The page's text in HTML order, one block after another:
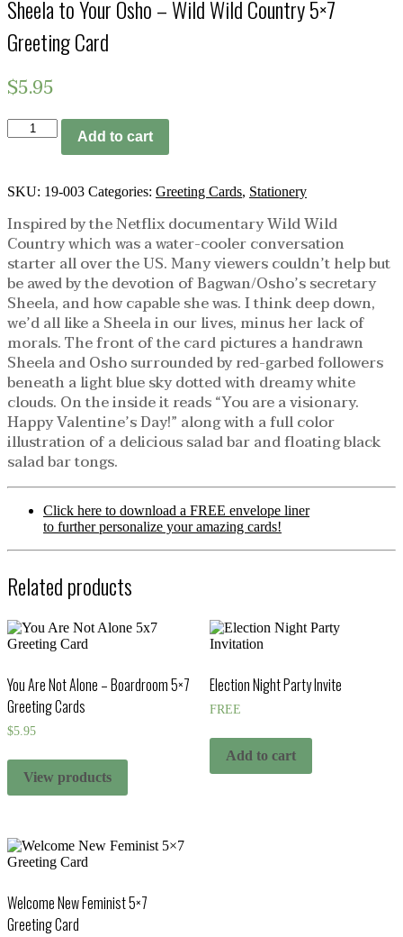
Sheela to Your Osho – Wild Wild Country 5×7
Greeting Card
$5.95
Sheela
to
-
Wild
Country
5x7
Greeting
Card
quantity
Add to cart
SKU: 19-003 Categories: Greeting Cards, Stationery
Inspired by the Netflix documentary Wild Wild
Country which was a water-cooler conversation
starter all over the US. Many viewers couldn’t help but
be awed by the devotion of Bagwan/Osho’s secretary
Sheela, and how capable she was. I think deep down,
we’d all like a Sheela in our lives, minus her lack of
morals. The front of the card pictures a handrawn
Sheela and Osho surrounded by red-garbed followers
beneath a light blue sky dotted with dreamy white
clouds. On the inside it reads “You are a visionary.
Happy Valentine’s Day!” along with a full color
illustration of a delicious salad bar and floating black
salad bar tongs.
Click here to download a FREE envelope liner
to further personalize your amazing cards!
Related products
You Are Not Alone – Boardroom 5×7
Greeting Cards
$5.95
View products
Election Night Party Invite
FREE
Add to cart
Welcome New Feminist 5×7
Greeting Card